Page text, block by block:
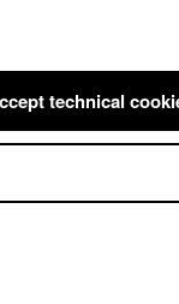
technical